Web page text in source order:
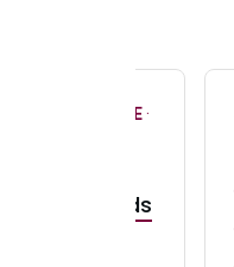
ONLY FULL TIME·
Brands